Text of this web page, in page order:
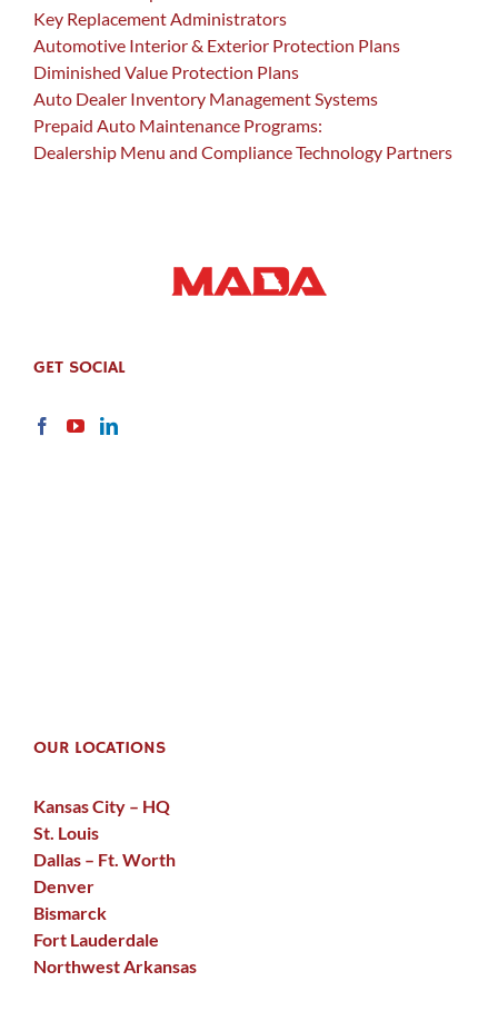
Key Replacement Administrators
Automotive Interior & Exterior Protection Plans
Diminished Value Protection Plans
Auto Dealer Inventory Management Systems
Prepaid Auto Maintenance Programs:
Dealership Menu and Compliance Technology Partners
GET SOCIAL
OUR LOCATIONS
Kansas City – HQ
St. Louis
Dallas – Ft. Worth
Denver
Bismarck
Fort Lauderdale
Northwest Arkansas